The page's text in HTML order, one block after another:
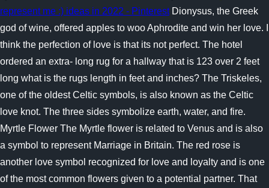
represent me :) ideas in 2022 - PinterestDionysus, the Greek
god of wine, offered apples to woo Aphrodite and win her love. I
think the perfection of love is that its not perfect. The hotel
ordered an extra- long rug for a hallway that is 123 over 2 feet
long what is the rugs length in feet and inches? The Triskeles,
one of the oldest Celtic symbols, is also known as the Celtic
love knot. The three sides symbolize earth, water, and fire.
Myrtle Flower The Myrtle flower is related to Venus and is also
a symbol to represent Marriage in Britain. The red rose is
another love symbol recognized for love and loyalty and is one
of the most common flowers given to a potential partner. That